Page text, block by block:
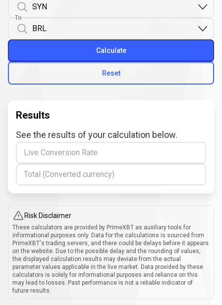
To
Reset
Calculate
Results
See the results of your calculation below.
Live Conversion Rate
Total (Converted currency)
Risk Disclaimer
These calculators are provided by PrimeXBT as auxiliary tools for
informational purposes only. Data for the calculations is sourced from
PrimeXBT's trading servers, and there could be delays before it appears
on the website. Due to the possible delay and the rounding of values,
the displayed calculation results may deviate from the actual
parameter values applicable in the live market. Data provided by these
calculators is solely for informational purposes and reliance on this
may lead to losses. Past performance is not a reliable indicator of
future results.